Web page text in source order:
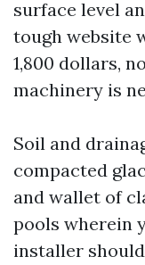
surface level
tough website
1,800 dollars,
machinery is
Soil and
compacted
and wallet of
pools wherein
installer